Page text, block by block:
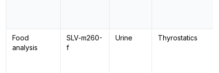
Food
analysis
SLV-m260-
f
Urine Thyrostatics